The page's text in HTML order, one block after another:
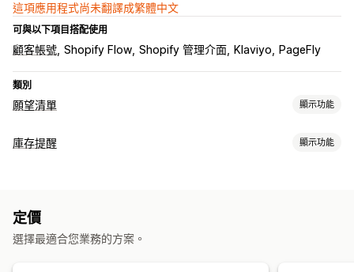
這項應用程式尚未翻譯成繁體中文
可與以下項目搭配使用
顧客帳號 Shopify Flow Shopify 管理介面 Klaviyo PageFly
類別
願望清單 顯示功能
清單類型
清單管理
電子郵件分享 社群分享
庫存提醒 顯示功能
定價
選擇最適合您業務的方案。